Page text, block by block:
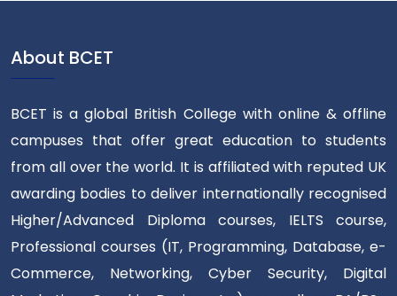
About BCET
BCET is a global British College with online & offline
campuses that offer great education to students
from all over the world. It is affiliated with reputed UK
awarding bodies to deliver internationally recognised
Higher/Advanced Diploma courses, IELTS course,
Professional courses (IT, Programming, Database, e-
Commerce, Networking, Cyber Security, Digital